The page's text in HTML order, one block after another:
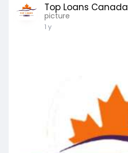
Top Loans Canada
picture
1 y